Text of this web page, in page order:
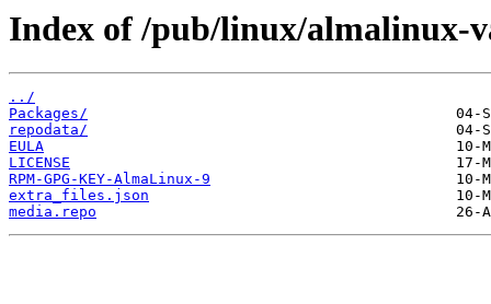
Index of /pub/linux/almalinux-
../
Packages/
repodata/
EULA
LICENSE
RPM-GPG-KEY-AlmaLinux-9
extra_files.json
media.repo